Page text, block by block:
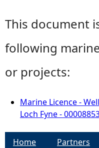
This document
following
or projects:
Marine Licence -
Loch Fyne -
Home Partners